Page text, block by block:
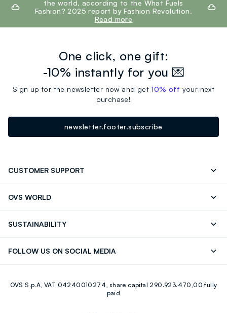
the world, according to the What Fuels
Fashion? 2025 report by Fashion Revolution.
Read more
One click, one gift:
-10% instantly for you 💌
Sign up for the newsletter now and get10% off your next
purchase!
newsletter.footer.subscribe
CUSTOMER SUPPORT
OVS WORLD
SUSTAINABILITY
FOLLOW US ON SOCIAL MEDIA
Youtube Linkedin
OVS S.p.A, VAT 04240010274, share capital 290.923.470,00 fully
paid